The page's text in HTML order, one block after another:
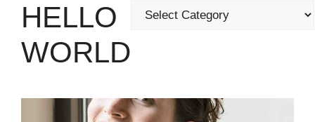
HELLO
WORLD
Categories